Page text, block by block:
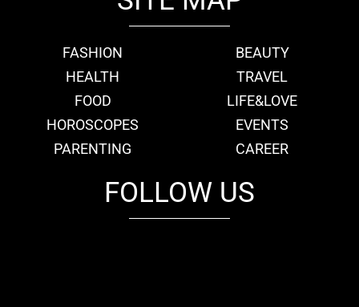
FASHION
BEAUTY
HEALTH
TRAVEL
FOOD
LIFE&LOVE
HOROSCOPES
EVENTS
PARENTING
CAREER
FOLLOW US